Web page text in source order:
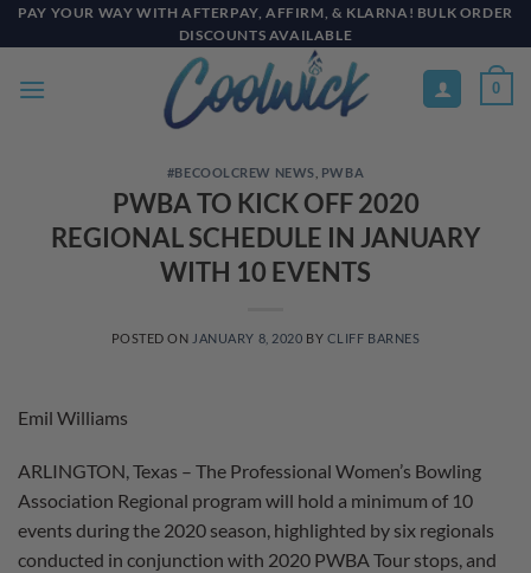
Skip
to
PAY YOUR WAY WITH AFTERPAY, AFFIRM, & KLARNA! BULK ORDER
DISCOUNTS AVAILABLE
0
#BECOOLCREW NEWS PWBA
PWBA TO KICK OFF 2020
REGIONAL SCHEDULE IN JANUARY
WITH 10 EVENTS
POSTED ON JANUARY 8, 2020 BY CLIFF BARNES
Emil Williams
ARLINGTON, Texas – The Professional Women’s Bowling
Association Regional program will hold a minimum of 10
events during the 2020 season, highlighted by six regionals
conducted in conjunction with 2020 PWBA Tour stops, and